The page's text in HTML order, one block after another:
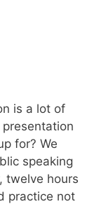
is a lot of
for? We
speaking
twelve hours
practice not